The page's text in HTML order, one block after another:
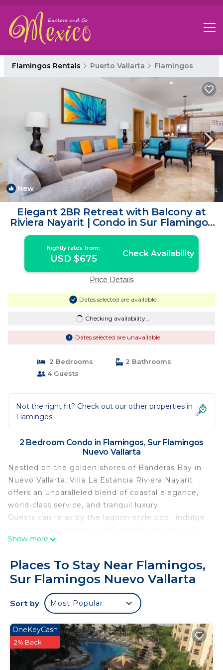
Flamingos Rentals Puerto Vallarta Flamingos
New 1/4
Elegant 2BR Retreat with Balcony at
Riviera Nayarit | Condo in Sur Flamingos
Nuevo Vallarta
Nightly rates from:
USD $675 Check Availability
Price Details
Dates selected are available
Checking availability...
Dates selected are unavailable
2 Bedrooms
2 Bathrooms
4 Guests
Not the right fit? Check out our other properties in
Flamingos
2 Bedroom Condo in Flamingos, Sur Flamingos
Nuevo Vallarta
Nestled on the golden shores of Banderas Bay in
Nuevo Vallarta, Villa La Estancia Riviera Nayarit
offers an unparalleled blend of coastal elegance,
world-class service, and tranquil luxury.
Guests can relax by the lagoon-style pool, indulge
oceanfront dining at the on-site restaurants
international favorites. Whether you're sipping
cocktails by the swim-up bar or enjoying a sunset
stroll on the beach, every moment is designed for
ultimate relaxation.
courts, and easy access to golf, water sports, and
local attractions, Villa La Estancia is ideal for both
romantic escapes and family getaways.
Personalized service, a serene atmosphere, and
Show more
Places To Stay Near Flamingos,
Sur Flamingos Nuevo Vallarta
Sort by Most Popular
OneKeyCash
2% Back